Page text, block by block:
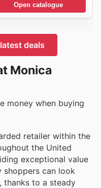
Open catalogue
deals
Monica
money when buying
retailer within the
the United
exceptional value
shoppers can look
thanks to a steady